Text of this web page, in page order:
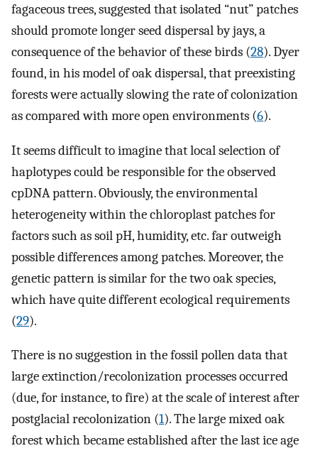
fagaceous trees, suggested that isolated “nut” patches
should promote longer seed dispersal by jays, a
consequence of the behavior of these birds (28). Dyer
found, in his model of oak dispersal, that preexisting
forests were actually slowing the rate of colonization
as compared with more open environments (6).
It seems difficult to imagine that local selection of
haplotypes could be responsible for the observed
cpDNA pattern. Obviously, the environmental
heterogeneity within the chloroplast patches for
factors such as soil pH, humidity, etc. far outweigh
possible differences among patches. Moreover, the
genetic pattern is similar for the two oak species,
which have quite different ecological requirements
(29).
There is no suggestion in the fossil pollen data that
large extinction/recolonization processes occurred
(due, for instance, to fire) at the scale of interest after
postglacial recolonization (1). The large mixed oak
forest which became established after the last ice age